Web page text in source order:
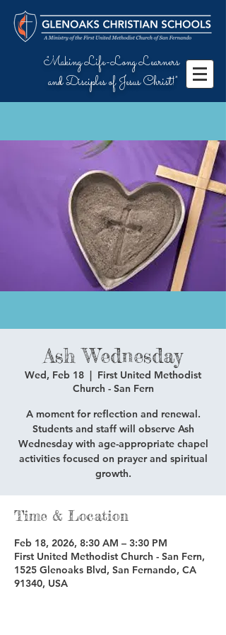
"Making Life-Long Learners
and Disciples of Jesus Christ!"
Ash Wednesday
Wed, Feb 18
  |
First United Methodist
Church - San Fern
A moment for reflection and renewal.
Students and staff will observe Ash
Wednesday with age-appropriate chapel
activities focused on prayer and spiritual
growth.
Time & Location
Feb 18, 2026, 8:30 AM – 3:30 PM
First United Methodist Church - San Fern,
1525 Glenoaks Blvd, San Fernando, CA
91340, USA